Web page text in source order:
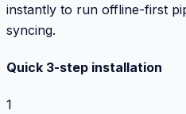
instantly to run offline-first
syncing.
Quick 3-step installation
1